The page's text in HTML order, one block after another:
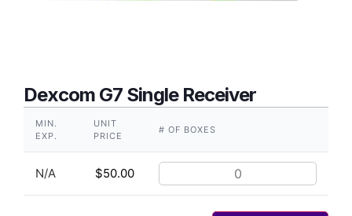
Dexcom G7 Single Receiver
MIN.
EXP.
UNIT
PRICE
# OF BOXES
N/A $50.00